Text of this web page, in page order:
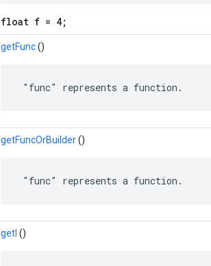
float f = 4;
getFunc()
"func" represents a function.
getFuncOrBuilder()
"func" represents a function.
getI ()